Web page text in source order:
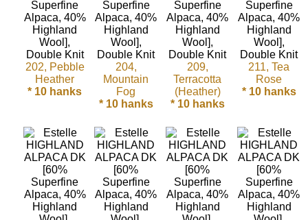
Llama
Wool
Mink
Spun
Nettle
Sheep
Wool
202, Pebble
Heather
* 10 hanks
204,
Mountain
Fog
* 10 hanks
209,
Terracotta
(Heather)
* 10 hanks
211, Tea
Rose
* 10 hanks